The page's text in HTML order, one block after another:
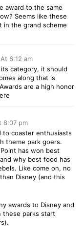
award to the same
Seems like these
in the grand scheme
6:12 am
category, it should
along that is
are a high honor
8:07 pm
to coaster enthusiasts
theme park goers.
has won best
why best food has
Like come on, no
Disney (and this
awards to Disney and
these parks start